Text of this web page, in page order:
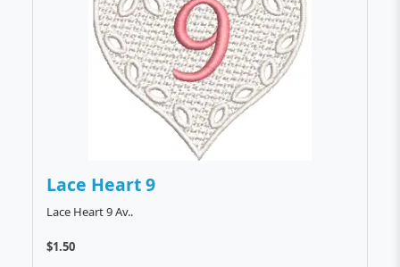
Lace Heart 9
Lace Heart 9 Av..
$1.50